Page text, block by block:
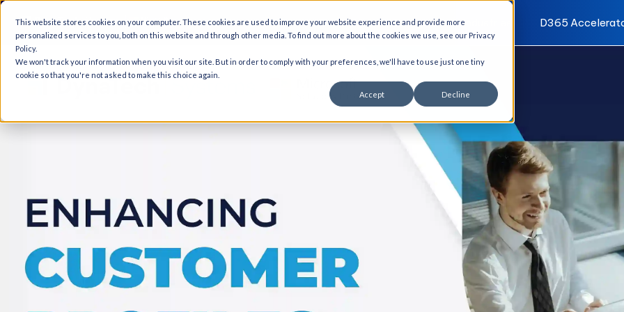
This website stores cookies on your computer. These cookies are used to improve your website experience and provide more
personalized services to you, both on this website and through other media. To find out more about the cookies we use, see our Privacy
Policy.
We won't track your information when you visit our site. But in order to comply with your preferences, we'll have to use just one tiny
cookie so that you're not asked to make this choice again.
Accept Decline
AI Solutions Services Industries D365